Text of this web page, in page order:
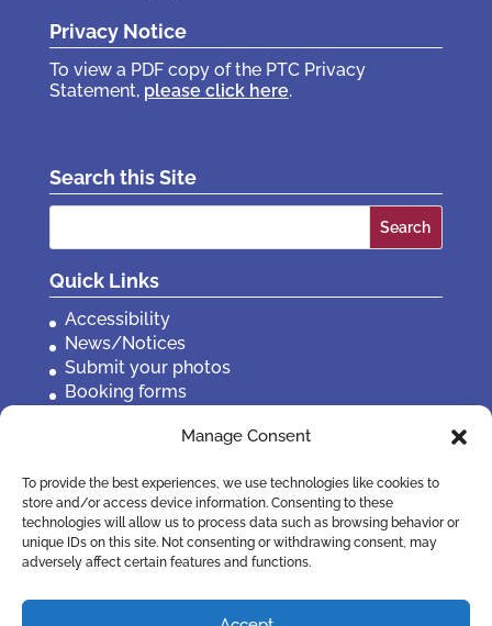
Manage Consent
To provide the best experiences, we use technologies like cookies to
store and/or access device information. Consenting to these
technologies will allow us to process data such as browsing behavior or
unique IDs on this site. Not consenting or withdrawing consent, may
adversely affect certain features and functions.
Privacy Notice
To view a PDF copy of the PTC Privacy
Statement, please click here.
Search this Site
Quick Links
Accessibility
News/Notices
Submit your photos
Booking forms